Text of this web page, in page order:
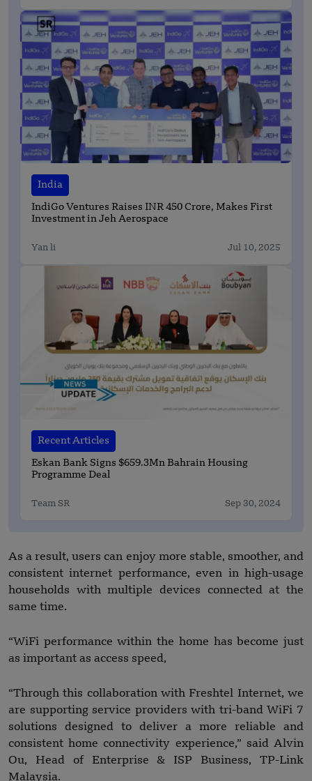
India
IndiGo Ventures Raises INR 450 Crore, Makes First
Investment in Jeh Aerospace
Yan li Jul 10, 2025
Recent Articles
Eskan Bank Signs $659.3Mn Bahrain Housing
Programme Deal
Team SR Sep 30, 2024
As a result, users can enjoy more stable, smoother, and
consistent internet performance, even in high-usage
households with multiple devices connected at the
same time.
“WiFi performance within the home has become just
as important as access speed,
“Through this collaboration with Freshtel Internet, we
are supporting service providers with tri-band WiFi 7
solutions designed to deliver a more reliable and
consistent home connectivity experience,” said Alvin
Ou, Head of Enterprise & ISP Business, TP-Link
Malaysia.